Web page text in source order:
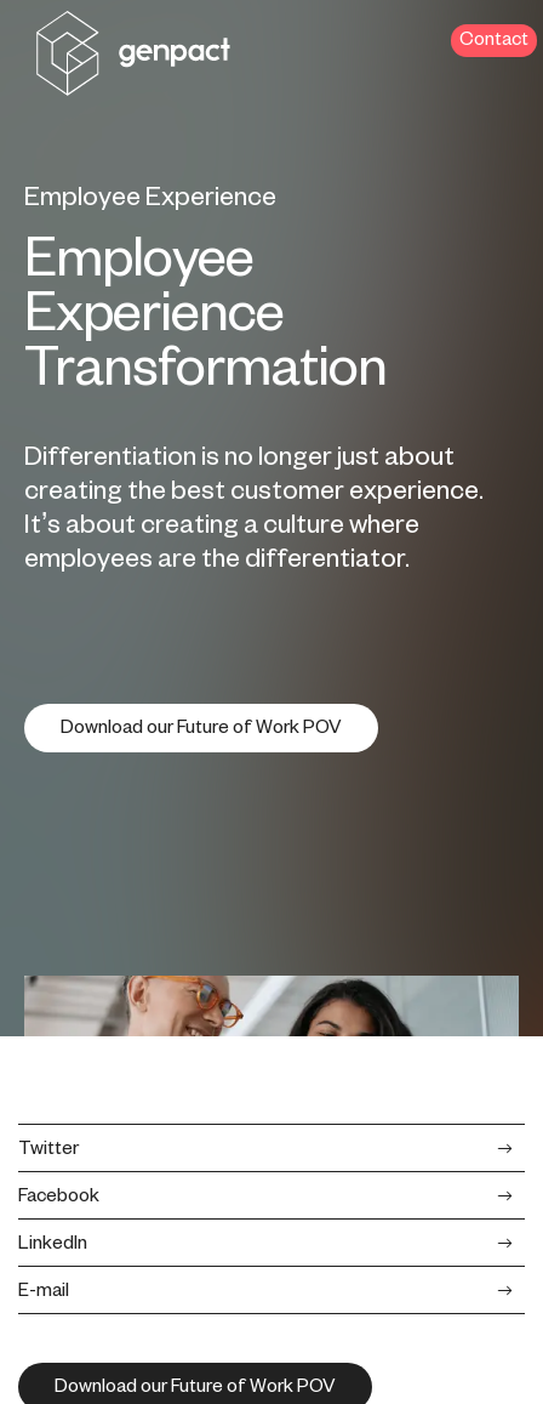
Contact
Employee Experience
Employee
Experience
Transformation
Differentiation is no longer just about
creating the best customer experience.
It’s about creating a culture where
employees are the differentiator.
Download our Future of Work POV
Twitter
Facebook
LinkedIn
E-mail
Download our Future of Work POV